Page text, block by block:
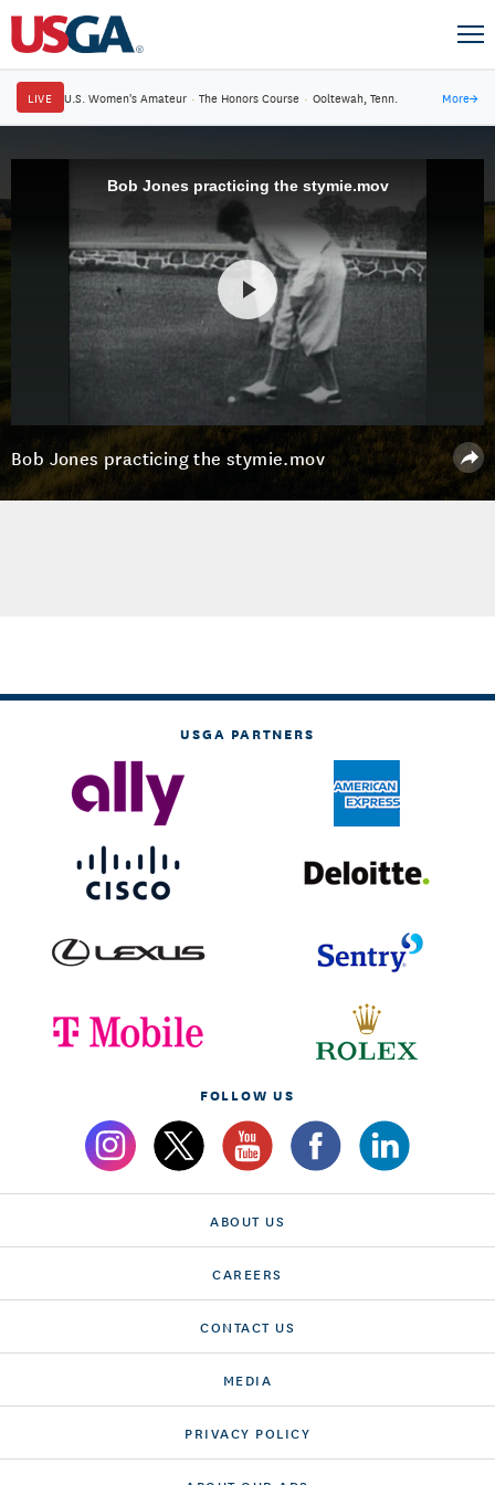
LIVE U.S. Women's Amateur · The Honors Course · Ooltewah, Tenn. More→
Bob Jones practicing the stymie.mov
Bob Jones practicing the stymie.mov
USGA PARTNERS
FOLLOW US
ABOUT US
CAREERS
CONTACT US
MEDIA
PRIVACY POLICY